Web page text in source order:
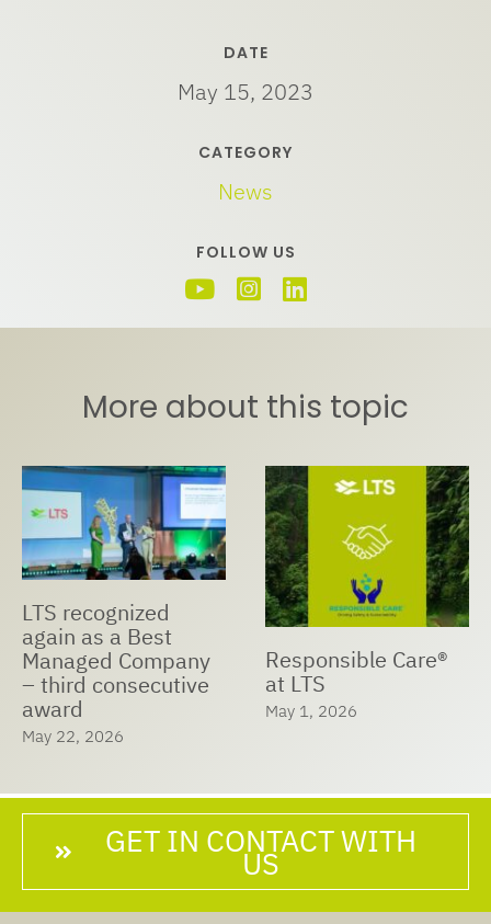
DATE
May 15, 2023
CATEGORY
News
FOLLOW US
More about this topic
LTS recognized
again as a Best
Managed Company
– third consecutive
award
May 22, 2026
Responsible Care®
at LTS
May 1, 2026
GET IN CONTACT WITH
US